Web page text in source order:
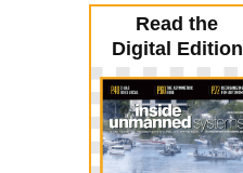
Read the
Digital Edition